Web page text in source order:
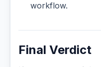
workflow.
Final Verdict